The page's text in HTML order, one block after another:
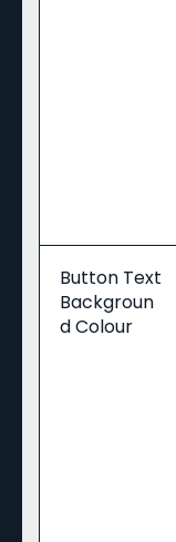
Button Text
Backgroun
d Colour